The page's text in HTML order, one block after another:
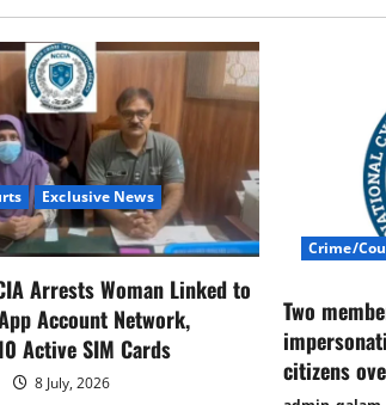
Exclusive News
Arrests Woman Linked to
Account Network,
Active SIM Cards
8 July, 2026
Crime/
Two
citizens